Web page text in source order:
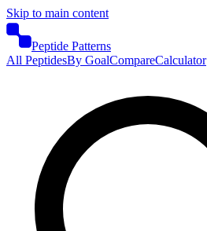
Skip to main content
Peptide Patterns
All PeptidesBy GoalCompareCalculator